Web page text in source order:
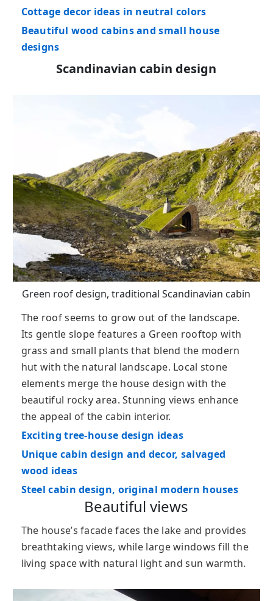
Cottage decor ideas in neutral colors
Beautiful wood cabins and small house
designs
Scandinavian cabin design
Green roof design, traditional Scandinavian cabin
The roof seems to grow out of the landscape.
Its gentle slope features a Green rooftop with
grass and small plants that blend the modern
hut with the natural landscape. Local stone
elements merge the house design with the
beautiful rocky area. Stunning views enhance
the appeal of the cabin interior.
Exciting tree-house design ideas
Unique cabin design and decor, salvaged
wood ideas
Steel cabin design, original modern houses
Beautiful views
The house’s facade faces the lake and provides
breathtaking views, while large windows fill the
living space with natural light and sun warmth.